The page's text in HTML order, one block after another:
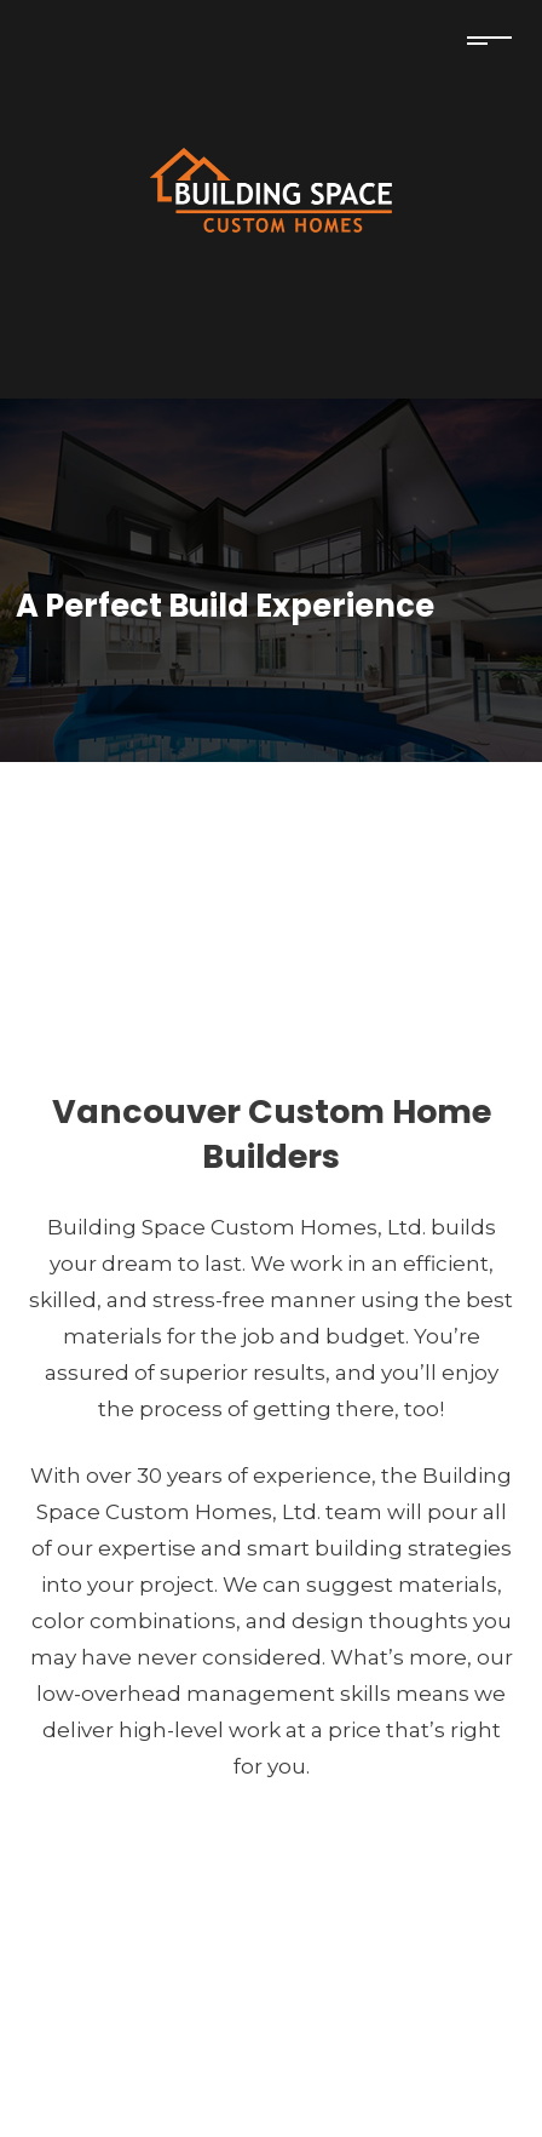
A Perfect Build Experience
Your wants, your needs, your dreams.
Our masterful execution.
SEE OUR WORK
Vancouver Custom Home
Builders
Building Space Custom Homes, Ltd. builds
your dream to last. We work in an efficient,
skilled, and stress-free manner using the best
materials for the job and budget. You’re
assured of superior results, and you’ll enjoy
the process of getting there, too!
With over 30 years of experience, the Building
Space Custom Homes, Ltd. team will pour all
of our expertise and smart building strategies
into your project. We can suggest materials,
color combinations, and design thoughts you
may have never considered. What’s more, our
low-overhead management skills means we
deliver high-level work at a price that’s right
for you.